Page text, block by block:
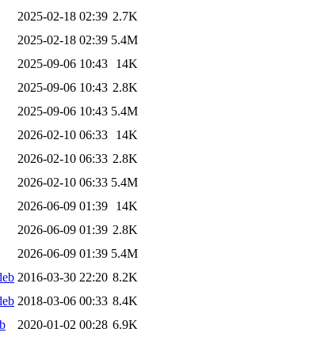
2025-02-18 02:39 2.7K
2025-02-18 02:39 5.4M
2025-09-06 10:43
14K
2025-09-06 10:43 2.8K
2025-09-06 10:43 5.4M
2026-02-10 06:33
14K
2026-02-10 06:33 2.8K
2026-02-10 06:33 5.4M
2026-06-09 01:39
14K
2026-06-09 01:39 2.8K
2026-06-09 01:39 5.4M
2016-03-30 22:20 8.2K
2018-03-06 00:33 8.4K
2020-01-02 00:28 6.9K